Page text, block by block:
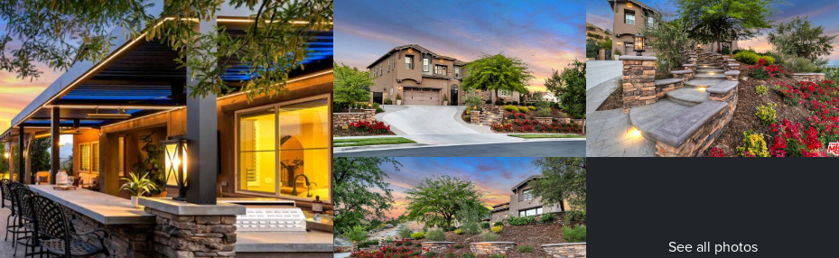
See all photos